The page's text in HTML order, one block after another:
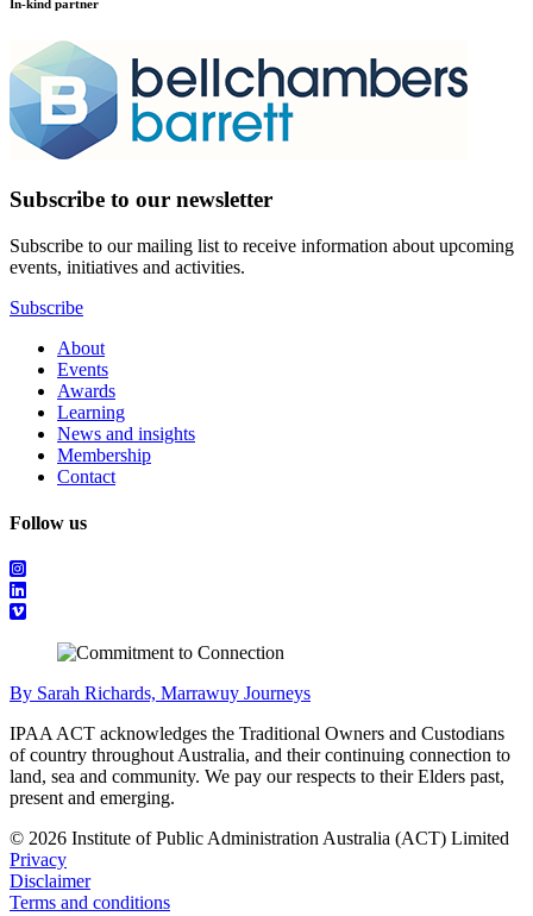
In-kind partner
Subscribe to our newsletter
Subscribe to our mailing list to receive information about upcoming
events, initiatives and activities.
Subscribe
About
Events
Awards
Learning
News and insights
Membership
Contact
Follow us
By Sarah Richards, Marrawuy Journeys
IPAA ACT acknowledges the Traditional Owners and Custodians
of country throughout Australia, and their continuing connection to
land, sea and community. We pay our respects to their Elders past,
present and emerging.
© 2026 Institute of Public Administration Australia (ACT) Limited
Privacy
Disclaimer
Terms and conditions